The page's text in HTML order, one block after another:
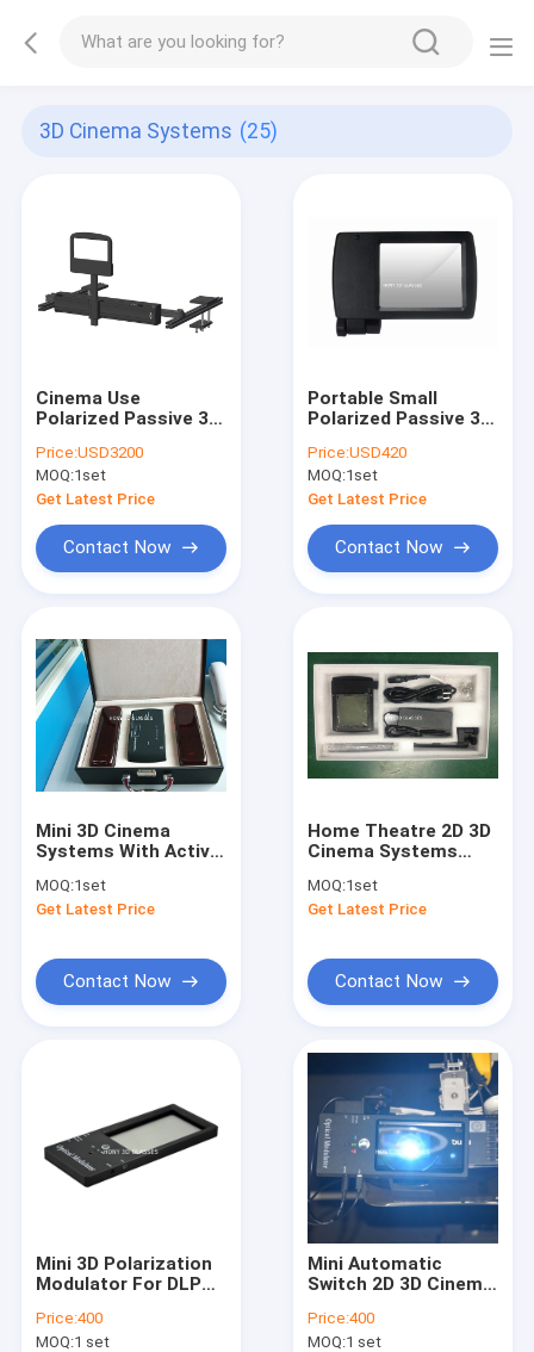
3D Cinema Systems (25)
Cinema Use
Polarized Passive 3D
Automatic Support
Tms
Price:USD3200
MOQ:1set
Get Latest Price
Contact Now
Portable Small
Polarized Passive 3D
Home Use
Price:USD420
MOQ:1set
Get Latest Price
Contact Now
Mini 3D Cinema
Systems With Active
For Family
MOQ:1set
Get Latest Price
Contact Now
Home Theatre 2D 3D
Cinema Systems
ROHS EN71
MOQ:1set
Get Latest Price
Contact Now
Mini 3D Polarization
Modulator For DLP
Price:400
MOQ:1 set
Mini Automatic
Switch 2D 3D Cinema
School/Home /Office
Price:400
MOQ:1 set